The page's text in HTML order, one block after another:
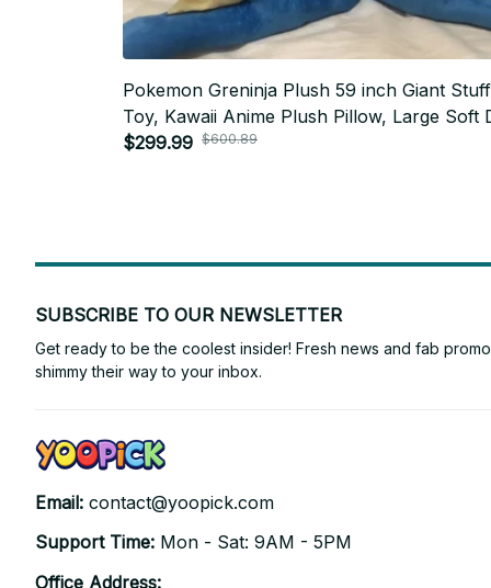
Pokemon Greninja Plush 59 inch Giant
Toy, Kawaii Anime Plush Pillow, Large Soft
Room Decor, Kids Gift, Holiday Gift N94
$299.99 $600.89
SUBSCRIBE TO OUR NEWSLETTER
Get ready to be the coolest insider! Fresh news and fab
shimmy their way to your inbox.
Email: contact@yoopick.com
Support Time: Mon - Sat: 9AM - 5PM
Office Address: